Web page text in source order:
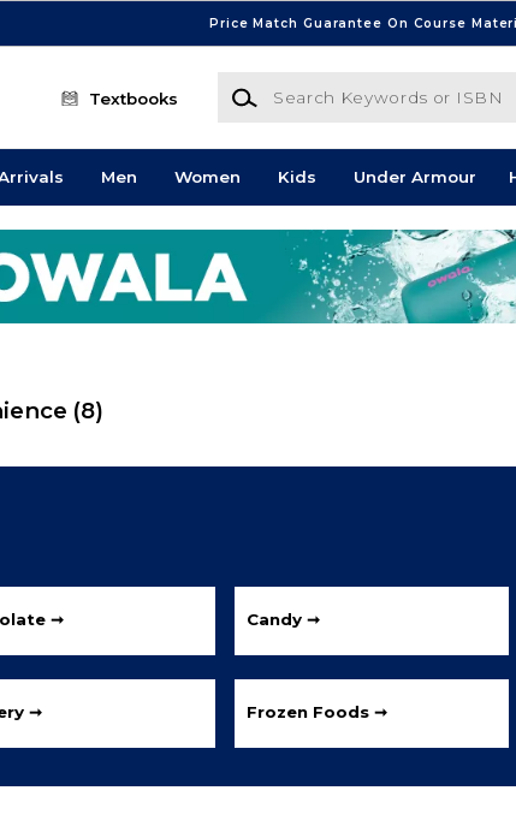
Price Match Guarantee On Course
Textbooks
Search Keywords or ISBN
Men Women Kids Under Armour
(8)
➞ Candy ➞
➞ Frozen Foods ➞